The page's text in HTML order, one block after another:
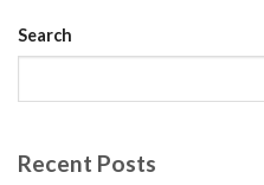
Search
Recent Posts